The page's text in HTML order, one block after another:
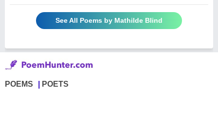
See All Poems by Mathilde Blind
POEMS POETS